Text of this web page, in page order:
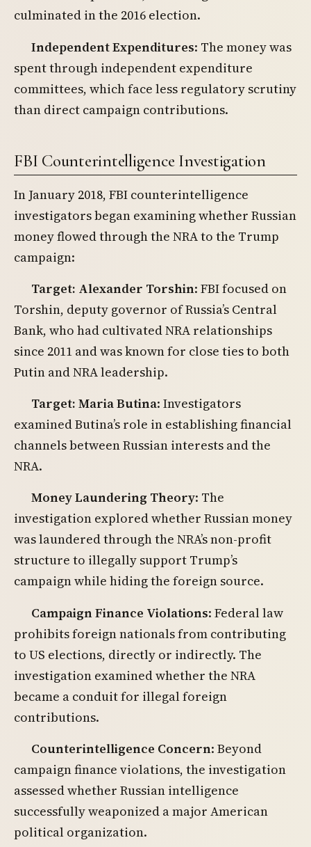
culminated in the 2016 election.
Independent Expenditures: The money was
spent through independent expenditure
committees, which face less regulatory scrutiny
than direct campaign contributions.
FBI Counterintelligence Investigation
In January 2018, FBI counterintelligence
investigators began examining whether Russian
money flowed through the NRA to the Trump
campaign:
Target: Alexander Torshin: FBI focused on
Torshin, deputy governor of Russia’s Central
Bank, who had cultivated NRA relationships
since 2011 and was known for close ties to both
Putin and NRA leadership.
Target: Maria Butina: Investigators
examined Butina’s role in establishing financial
channels between Russian interests and the
NRA.
Money Laundering Theory: The
investigation explored whether Russian money
was laundered through the NRA’s non-profit
structure to illegally support Trump’s
campaign while hiding the foreign source.
Campaign Finance Violations: Federal law
prohibits foreign nationals from contributing
to US elections, directly or indirectly. The
investigation examined whether the NRA
became a conduit for illegal foreign
contributions.
Counterintelligence Concern: Beyond
campaign finance violations, the investigation
assessed whether Russian intelligence
successfully weaponized a major American
political organization.